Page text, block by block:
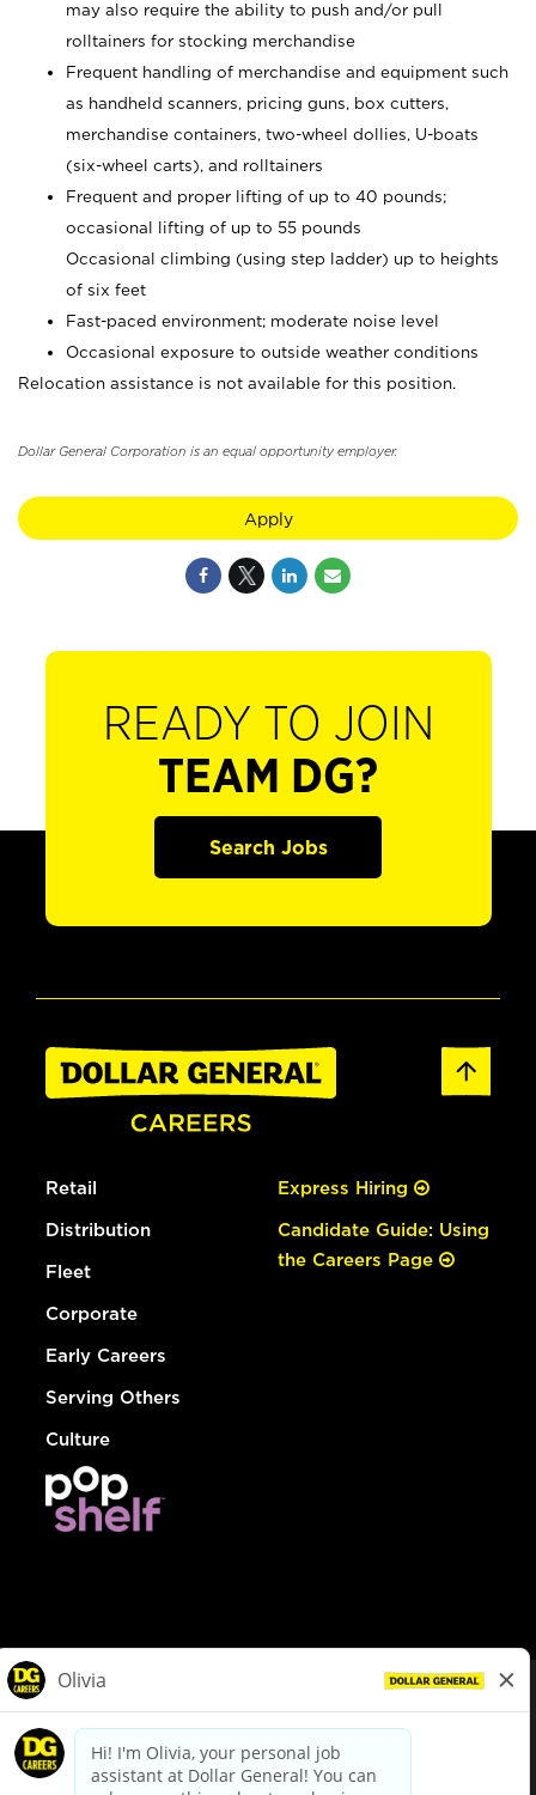
may also require the ability to push and/or pull
rolltainers for stocking merchandise
Frequent handling of merchandise and equipment such
as handheld scanners, pricing guns, box cutters,
merchandise containers, two-wheel dollies, U-boats
(six-wheel carts), and rolltainers
Frequent and proper lifting of up to 40 pounds;
occasional lifting of up to 55 pounds
Occasional climbing (using step ladder) up to heights
of six feet
Fast-paced environment; moderate noise level
Occasional exposure to outside weather conditions
Relocation assistance is not available for this position.
Dollar General Corporation is an equal opportunity employer.
Apply
READY TO JOIN
TEAM DG?
Search Jobs
Retail
Distribution
Fleet
Corporate
Early Careers
Serving Others
Culture
Express Hiring
Candidate Guide: Using
the Careers Page
dollargeneral.com|Privacy Policy|Terms & Conditions
Your Privacy Choices